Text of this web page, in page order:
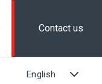
Contact us